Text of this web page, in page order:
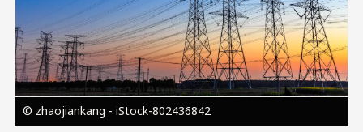
© zhaojiankang - iStock-802436842